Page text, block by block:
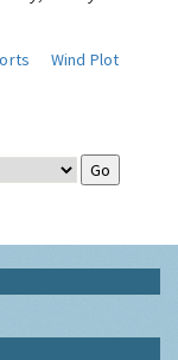
Wind Plot